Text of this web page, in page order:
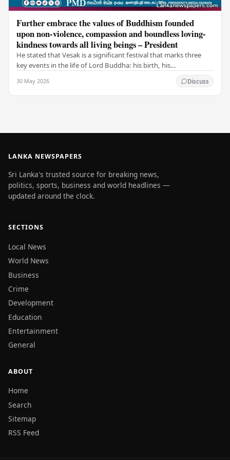
Further embrace the values of Buddhism founded
upon non-violence, compassion and boundless loving-
kindness towards all living beings – President
He stated that Vesak is a significant festival that marks three
key events in the life of Lord Buddha: his birth, his
30 May 2026 Discuss
LANKA NEWSPAPERS
Sri Lanka's trusted source for breaking news,
politics, sports, business and world headlines —
updated around the clock.
SECTIONS
Local News
World News
Business
Crime
Development
Education
Entertainment
General
ABOUT
Home
Search
Sitemap
RSS Feed